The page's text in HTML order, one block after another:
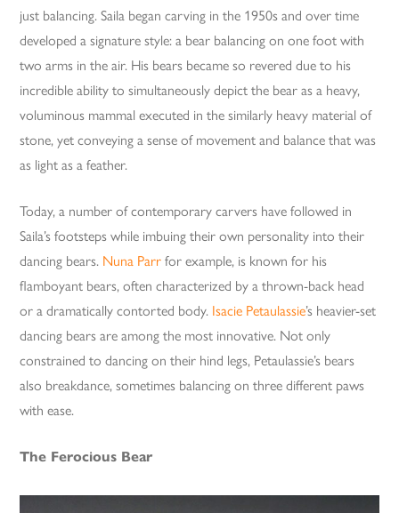
just balancing. Saila began carving in the 1950s and over time
developed a signature style: a bear balancing on one foot with
two arms in the air. His bears became so revered due to his
incredible ability to simultaneously depict the bear as a heavy,
voluminous mammal executed in the similarly heavy material of
stone, yet conveying a sense of movement and balance that was
as light as a feather.
Today, a number of contemporary carvers have followed in
Saila’s footsteps while imbuing their own personality into their
dancing bears. Nuna Parr for example, is known for his
flamboyant bears, often characterized by a thrown-back head
or a dramatically contorted body. Isacie Petaulassie’s heavier-set
dancing bears are among the most innovative. Not only
constrained to dancing on their hind legs, Petaulassie’s bears
also breakdance, sometimes balancing on three different paws
with ease.
The Ferocious Bear